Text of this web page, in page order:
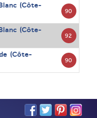
(Côte-
90
(Côte-
92
(Côte-
90